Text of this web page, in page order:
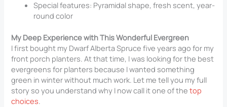
Special features: Pyramidal shape, fresh scent, year-
round color
My Deep Experience with This Wonderful Evergreen
I first bought my Dwarf Alberta Spruce five years ago for my
front porch planters. At that time, I was looking for the best
evergreens for planters because I wanted something
green in winter without much work. Let me tell you my full
story so you understand why I now call it one of thetop
choices.